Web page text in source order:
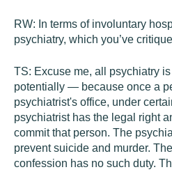
RW: In terms of involuntary
psychiatry, which you’ve
TS: Excuse me, all psychiatry
potentially — because once a
psychiatrist's office, under
psychiatrist has the legal right
commit that person. The
prevent suicide and murder.
confession has no such duty.